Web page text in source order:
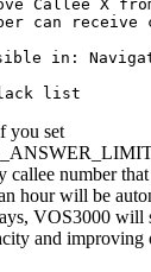
in:
you set
callee number
hour will be
VOS3000 will
and improving